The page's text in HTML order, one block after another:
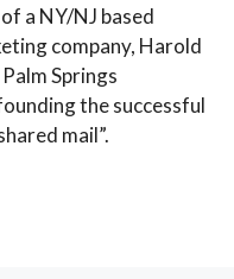
a NY/NJ based
company, Harold
Springs
the successful
mail”.